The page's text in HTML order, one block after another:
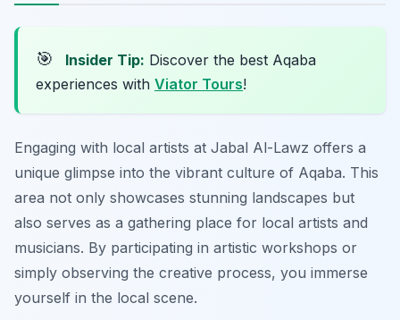
🎯 Insider Tip: Discover the best Aqaba
experiences with Viator Tours!
Engaging with local artists at Jabal Al-Lawz offers a
unique glimpse into the vibrant culture of Aqaba. This
area not only showcases stunning landscapes but
also serves as a gathering place for local artists and
musicians. By participating in artistic workshops or
simply observing the creative process, you immerse
yourself in the local scene.